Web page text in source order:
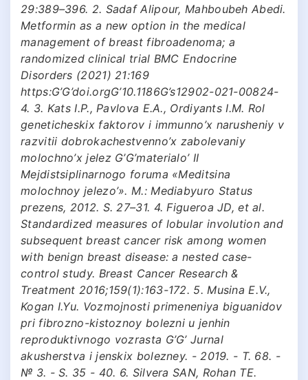
29:389–396. 2. Sadaf Alipour, Mahboubeh Abedi.
Metformin as a new option in the medical
management of breast fibroadenoma; a
randomized clinical trial BMC Endocrine
Disorders (2021) 21:169
https:G’G’doi.orgG’10.1186G’s12902-021-00824-
4. 3. Kats I.P., Pavlova E.A., Ordiyants I.M. Rol
geneticheskix faktorov i immunno’x narusheniy v
razvitii dobrokachestvenno’x zabolevaniy
molochno’x jelez G’G’materialo’ II
Mejdistsiplinarnogo foruma «Meditsina
molochnoy jelezo’». M.: Mediabyuro Status
prezens, 2012. S. 27–31. 4. Figueroa JD, et al.
Standardized measures of lobular involution and
subsequent breast cancer risk among women
with benign breast disease: a nested case-
control study. Breast Cancer Research &
Treatment 2016;159(1):163-172. 5. Musina E.V.,
Kogan I.Yu. Vozmojnosti primeneniya biguanidov
pri fibrozno-kistoznoy bolezni u jenhin
reproduktivnogo vozrasta G’G’ Jurnal
akusherstva i jenskix bolezney. - 2019. - T. 68. -
№ 3. - S. 35 - 40. 6. Silvera SAN, Rohan TE.